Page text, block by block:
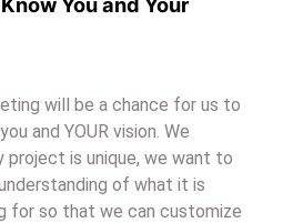
will be a chance for us to
and YOUR vision. We
project is unique, we want to
of what it is
for so that we can customize